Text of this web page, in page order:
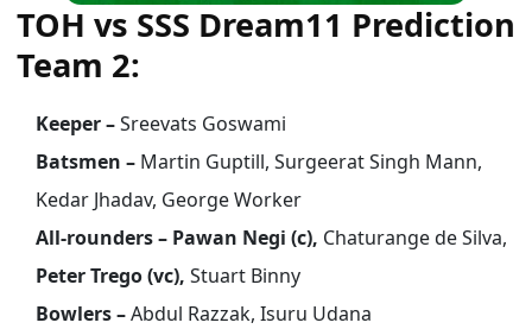
TOH vs SSS Dream11 Prediction
Team 2:
Keeper –Sreevats Goswami
Batsmen – Martin Guptill, Surgeerat Singh Mann,
Kedar Jhadav, George Worker
All-rounders – Pawan Negi (c), Chaturange de Silva,
Peter Trego (vc), Stuart Binny
Bowlers –Abdul Razzak, Isuru Udana